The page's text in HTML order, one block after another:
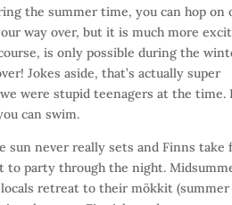
the summer time, you can hop on
way over, but it is much more
is only possible during the
Jokes aside, that’s actually super
were stupid teenagers at the time.
can swim.
sun never really sets and Finns take
to party through the night.
retreat to their mökkit (summer